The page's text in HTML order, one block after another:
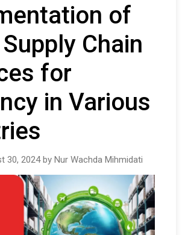
of
Chain
for
in Various
30, 2024 by Nur Wachda Mihmidati